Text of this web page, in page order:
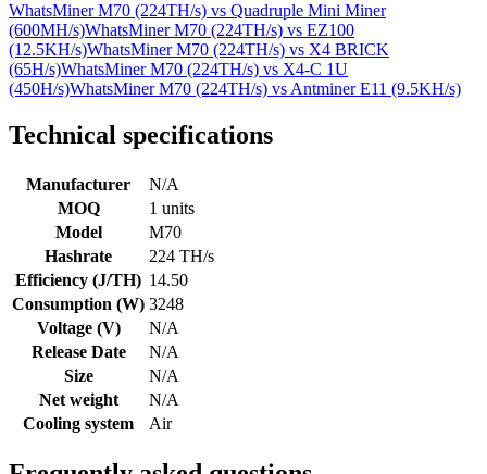
WhatsMiner M70 (224TH/s) vs Quadruple Mini Miner
(600MH/s)WhatsMiner M70 (224TH/s) vs EZ100
(12.5KH/s)WhatsMiner M70 (224TH/s) vs X4 BRICK
(65H/s)WhatsMiner M70 (224TH/s) vs X4-C 1U
(450H/s)WhatsMiner M70 (224TH/s) vsAntminer E11 (9.5KH/s)
Technical specifications
Manufacturer
N/A
MOQ
1 units
Model
M70
Hashrate
224 TH/s
Efficiency (J/TH) 14.50
Consumption (W) 3248
Voltage (V)
N/A
Release Date
N/A
Size
N/A
Net weight
N/A
Cooling system
Air